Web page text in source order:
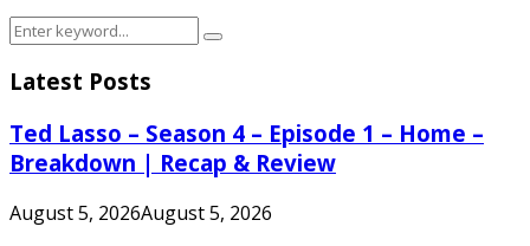
Search
Search
Latest Posts
Ted Lasso – Season 4 – Episode 1 – Home –
Breakdown | Recap & Review
August 5, 2026August 5, 2026